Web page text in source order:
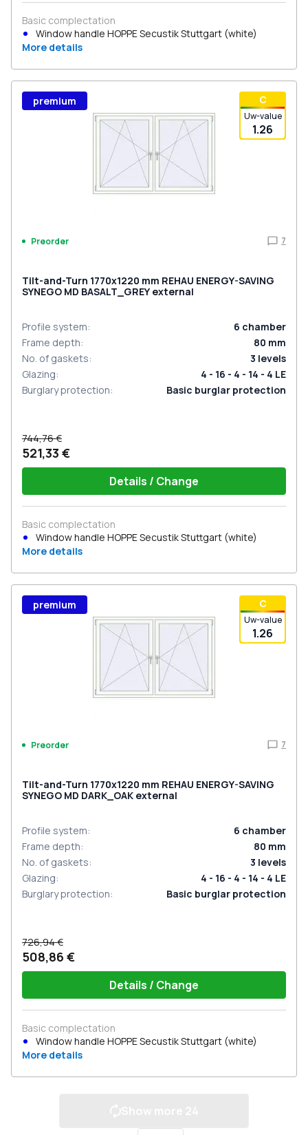
Basic complectation
Window handle HOPPE Secustik Stuttgart (white)
More details
С
Uw-value
1.26
premium
Preorder 7
Tilt-and-Turn 1770x1220 mm REHAU ENERGY-SAVING
SYNEGO MD BASALT_GREY external
Profile system: 6 chamber
Frame depth: 80 mm
No. of gaskets: 3 levels
Glazing:
4 - 16 - 4 - 14 - 4 LE
Burglary protection: Basic burglar protection
744,76 €
521,33 €
Details / Change
Basic complectation
Window handle HOPPE Secustik Stuttgart (white)
More details
С
Uw-value
1.26
premium
Preorder 7
Tilt-and-Turn 1770x1220 mm REHAU ENERGY-SAVING
SYNEGO MD DARK_OAK external
Profile system: 6 chamber
Frame depth: 80 mm
No. of gaskets: 3 levels
Glazing:
4 - 16 - 4 - 14 - 4 LE
Burglary protection: Basic burglar protection
726,94 €
508,86 €
Details / Change
Basic complectation
Window handle HOPPE Secustik Stuttgart (white)
More details